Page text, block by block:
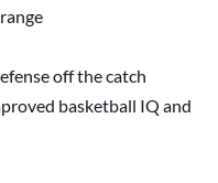
off the catch
basketball IQ and